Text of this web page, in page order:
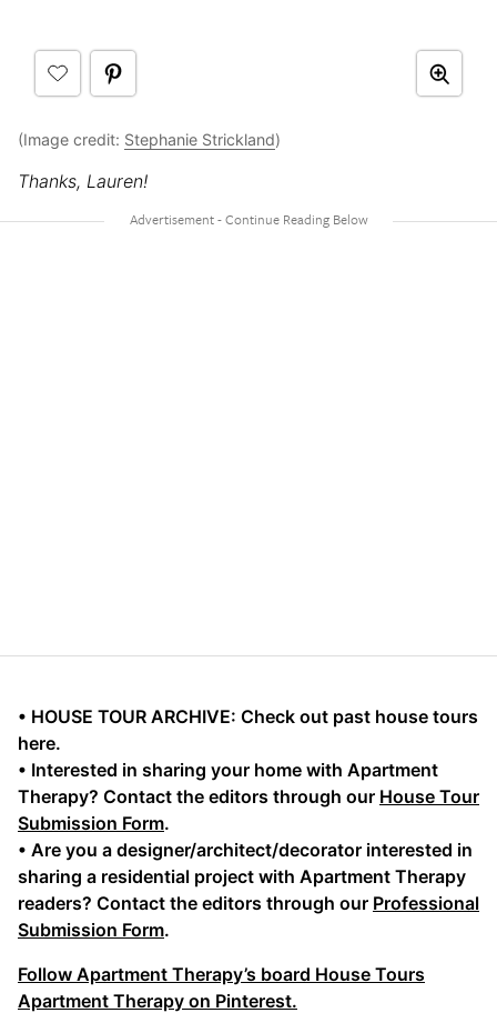
(Image credit: Stephanie Strickland)
Thanks, Lauren!
• HOUSE TOUR ARCHIVE: Check out past house tours
here.
• Interested in sharing your home with Apartment
Therapy? Contact the editors through our House Tour
Submission Form.
• Are you a designer/architect/decorator interested in
sharing a residential project with Apartment Therapy
readers? Contact the editors through our Professional
Submission Form.
Follow Apartment Therapy’s board House Tours
Apartment Therapy on Pinterest.